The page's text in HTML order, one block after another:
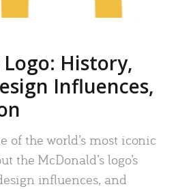
Logo: History,
Influences,
of the world’s most iconic
the McDonald’s logo’s
influences, and